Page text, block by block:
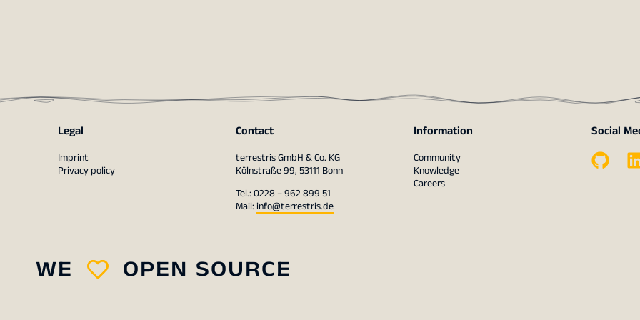
Legal
Imprint
Privacy policy
Contact
terrestris GmbH & Co. KG
Kölnstraße 99, 53111 Bonn
Tel.: 0228 – 962 899 51
Mail: info@terrestris.de
Information
Community
Knowledge
Careers
Social
WE OPEN SOURCE